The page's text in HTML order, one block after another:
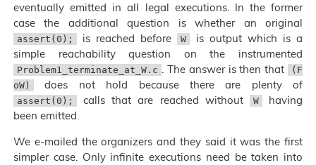
eventually emitted in all legal executions. In the former
case the additional question is whether an original
assert(0); is reached before W
is output which is a
simple reachability question on the instrumented
Problem1_terminate_at_W.c . The answer is then that
(F
oW)
does not hold because there are plenty of
assert(0); calls that are reached without W
having
been emitted.
We e-mailed the organizers and they said it was the first
simpler case. Only infinite executions need be taken into